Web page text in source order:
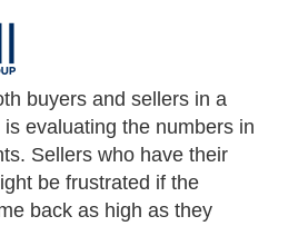
buyers and sellers in a
evaluating the numbers in
Sellers who have their
be frustrated if the
back as high as they